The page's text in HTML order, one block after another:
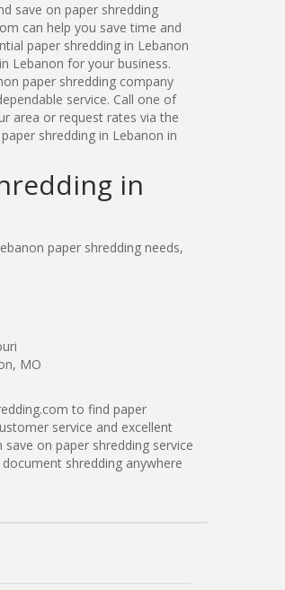
save on paper shredding
can help you save time and
paper shredding in Lebanon
Lebanon for your business.
paper shredding company
service. Call one of
area or request rates via the
shredding in Lebanon in
in
paper shredding needs,
MO
to find paper
service and excellent
on paper shredding service
shredding anywhere